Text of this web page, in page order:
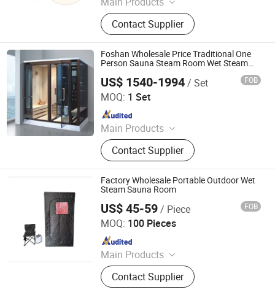
Palletizer, Seafood Processing,
Sauce Production Line, Robot Series,
Sterilization Equipment, Noodle
Equipment, Dairy Equipment Press
Contact Supplier
Foshan Wholesale Price Traditional One
Person Sauna Steam Room Wet Steam
Room Customized Wet Steam Sauna
Room
US$ 1540-1994/ Set FOB
MOQ: 1 Set
Main Products
Massage Bathtub, Hot Tub, SPA,
Steam Room, Sauna Room, Shower
Room, Royal Tub, Baby Tub,
Swimming Pool, Sanitary Ware
Contact Supplier
Foshan Hanse Industrial Co., Ltd.
Since 2018
Factory Wholesale Portable Outdoor Wet
Steam Sauna Room
US$ 45-59/ Piece FOB
MOQ: 100 Pieces
Main Products
Paddle Board, Kayak, Air Track,
Floating Dock, Surfing Accessories
Contact Supplier
Hangzhou Aquila Outdoor Products Co., Ltd.
Since 2022